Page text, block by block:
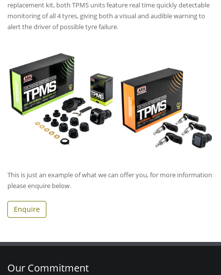
replacement kit, both TPMS units feature real time quickly detectable
monitoring of all 4 tyres, giving both a visual and audible warning to
alert the driver of possible tyre failure.
This is just an example of what we can offer you, for more information
please enquire below.
Enquire
Our Commitment